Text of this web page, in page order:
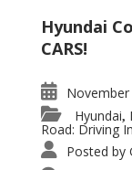
Hyundai
CARS!
Hyundai,
Road: Driving
Posted by